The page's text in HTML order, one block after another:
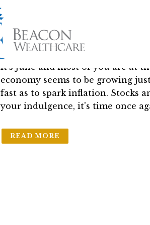
06 Jun Skiing at Cape
in General bySam Bass Jr.
It's June and most of you are at
economy seems to be growing
fast as to spark inflation. Stocks
your indulgence, it's time once
READ MORE